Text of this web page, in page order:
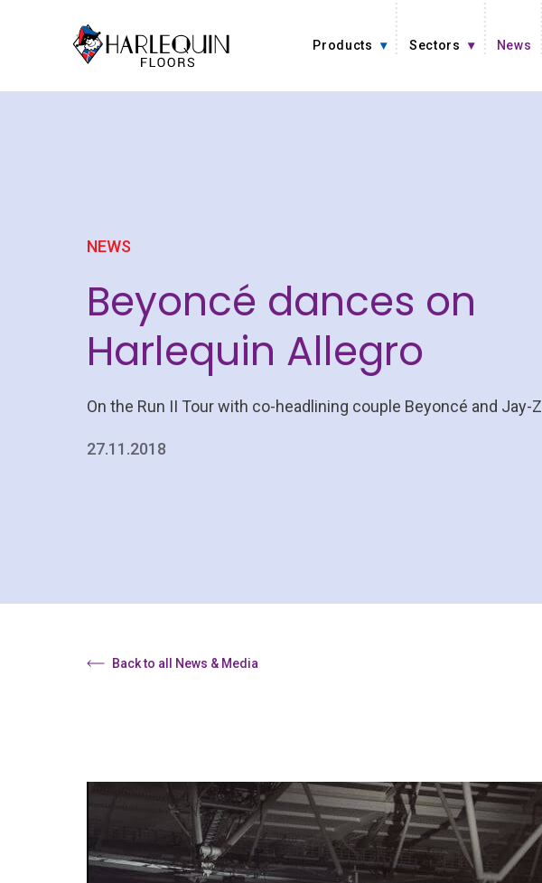
Products Sectors News
NEWS
Beyoncé dances on
Harlequin Allegro
On the Run II Tour with co-headlining couple Beyoncé and Jay-Z
27.11.2018
Back to all News & Media